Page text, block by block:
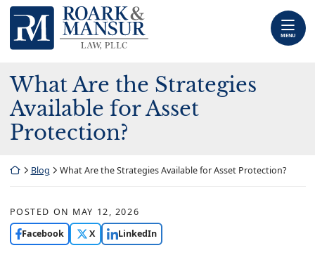
Skip
content
Return home
MENU
What Are the Strategies
Available for Asset
Protection?
Return home
Blog What Are the Strategies Available for Asset Protection?
POSTED ON MAY 12, 2026
Facebook
X LinkedIn